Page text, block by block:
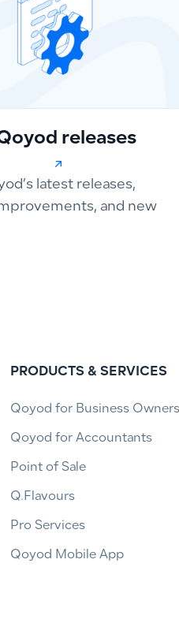
releases
latest releases,
and new
PRODUCTS & SERVICES
Qoyod for Business Owners
Qoyod for Accountants
Point of Sale
Q.Flavours
Pro Services
Qoyod Mobile App